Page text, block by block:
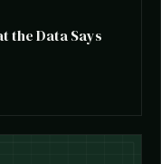
the Data Says